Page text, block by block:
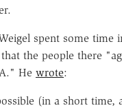
spent some time
the people there
He wrote:
(in a short time,